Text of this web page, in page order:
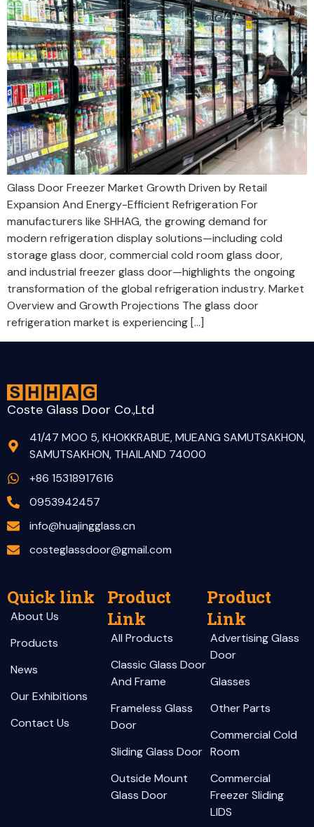
Glass Door Freezer Market Growth Driven by Retail
Expansion And Energy-Efficient Refrigeration For
manufacturers like SHHAG, the growing demand for
modern refrigeration display solutions—including cold
storage glass door, commercial cold room glass door,
and industrial freezer glass door—highlights the ongoing
transformation of the global refrigeration industry. Market
Overview and Growth Projections The glass door
refrigeration market is experiencing […]
Coste Glass Door Co.,Ltd
41/47 MOO 5, KHOKKRABUE, MUEANG SAMUTSAKHON,
SAMUTSAKHON, THAILAND 74000
+86 15318917616
0953942457
info@huajingglass.cn
costeglassdoor@gmail.com
Quick link
About Us
Products
News
Our Exhibitions
Contact Us
Product
Link
All Products
Classic Glass Door
And Frame
Frameless Glass
Door
Sliding Glass Door
Outside Mount
Glass Door
Product
Link
Advertising Glass
Door
Glasses
Other Parts
Commercial Cold
Room
Commercial
Freezer Sliding
LIDS